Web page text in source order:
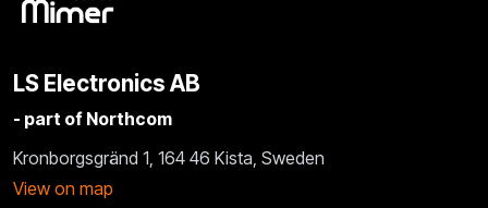
LS Electronics AB
- part of Northcom
Kronborgsgränd 1, 164 46 Kista, Sweden
View on map